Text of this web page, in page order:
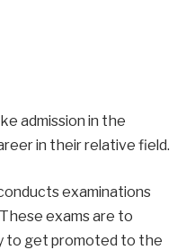
admission in the
in their relative field.
examinations
exams are to
to get promoted to the